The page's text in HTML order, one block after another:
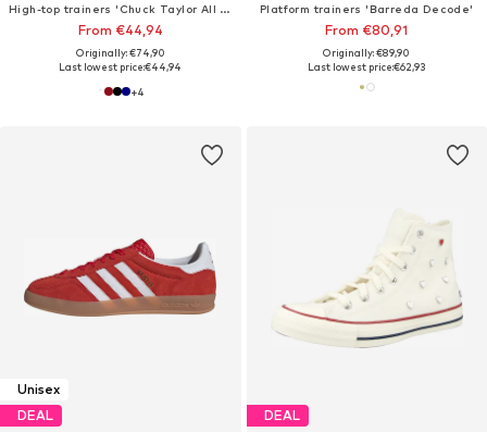
High-top trainers 'Chuck Taylor All Star Classic'
From €44,94
Originally: €74,90
Last lowest price:€44,94
+4
Platform trainers 'Barreda Decode'
From €80,91
Originally: €89,90
Last lowest price:€62,93
Unisex
DEAL
DEAL